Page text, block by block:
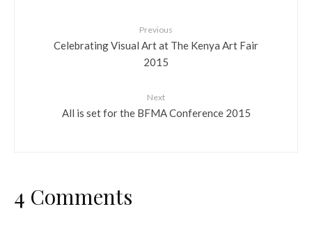
Previous
Celebrating Visual Art at The Kenya Art Fair
2015
Next
All is set for the BFMA Conference 2015
4 Comments